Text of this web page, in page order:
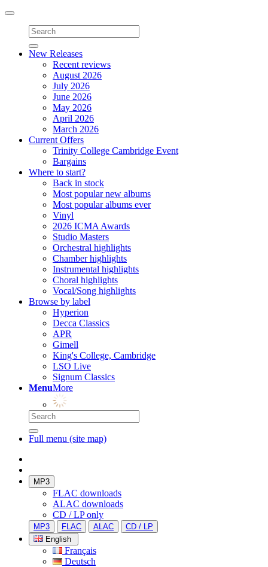
Toggle
navigation
New Releases
Recent reviews
August 2026
July 2026
June 2026
May 2026
April 2026
March 2026
Current Offers
Trinity College Cambridge Event
Bargains
Where to start?
Back in stock
Most popular new albums
Most popular albums ever
Vinyl
2026 ICMA Awards
Studio Masters
Orchestral highlights
Chamber highlights
Instrumental highlights
Choral highlights
Vocal/Song highlights
Browse by label
Hyperion
Decca Classics
APR
Gimell
King's College, Cambridge
LSO Live
Signum Classics
MenuMore
Full menu (site map)
MP3
FLAC downloads
ALAC downloads
CD / LP only
MP3 FLAC ALAC
CD / LP
English
Français
Deutsch